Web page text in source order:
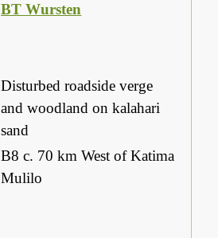
BT Wursten
Disturbed roadside verge
and woodland on kalahari
sand
B8 c. 70 km West of Katima
Mulilo